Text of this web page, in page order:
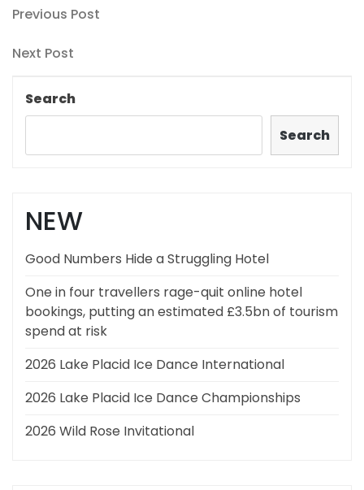
Post
navigation
Previous
Previous Post
Next
Next Post
Search
Search
NEW
Good Numbers Hide a Struggling Hotel
One in four travellers rage-quit online hotel
bookings, putting an estimated £3.5bn of tourism
spend at risk
2026 Lake Placid Ice Dance International
2026 Lake Placid Ice Dance Championships
2026 Wild Rose Invitational